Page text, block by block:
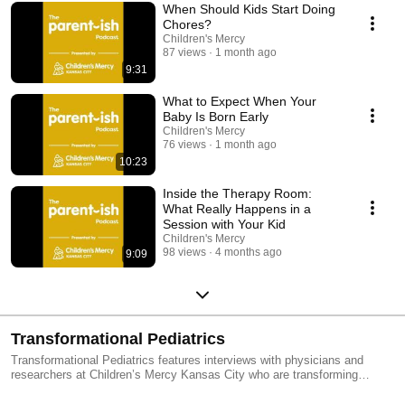
experience with your babies, teens and in-betweens, to help you
celebrate the craziness and challenges of parenthood.
9:31
When Should Kids Start Doing
Chores?
Children's Mercy
87 views
1 month ago
10:23
What to Expect When Your
Baby Is Born Early
Children's Mercy
76 views
1 month ago
9:09
Inside the Therapy Room:
What Really Happens in a
Session with Your Kid
Children's Mercy
98 views
4 months ago
Transformational Pediatrics
Transformational Pediatrics features interviews with physicians and
researchers at Children’s Mercy Kansas City who are transforming